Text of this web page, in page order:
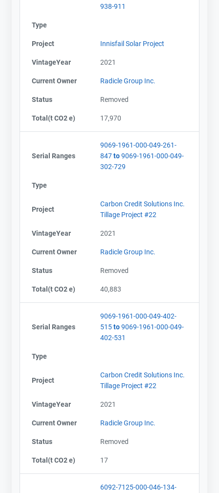
938-911
Type
Project Innisfail Solar Project
VintageYear 2021
Current Owner Radicle Group Inc.
Status Removed
Total(t CO2 e) 17,970
Serial Ranges
9069-1961-000-049-261-
847to9069-1961-000-049-
302-729
Type
Project
Carbon Credit Solutions Inc.
Tillage Project #22
VintageYear 2021
Current Owner Radicle Group Inc.
Status Removed
Total(t CO2 e) 40,883
Serial Ranges
9069-1961-000-049-402-
515to9069-1961-000-049-
402-531
Type
Project
Carbon Credit Solutions Inc.
Tillage Project #22
VintageYear 2021
Current Owner Radicle Group Inc.
Status Removed
Total(t CO2 e) 17
6092-7125-000-046-134-